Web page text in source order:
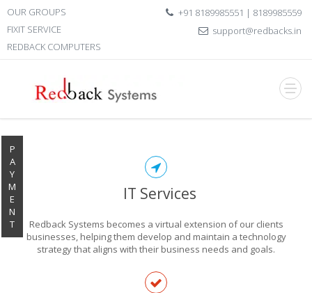
OUR GROUPS
FIXIT SERVICE
REDBACK COMPUTERS
+91 8189985551 | 8189985559
support@redbacks.in
P
A
Y
M
E
N
T
EXPLORE THE
IT Services
Redback Systems becomes a virtual extension of our clients
businesses, helping them develop and maintain a technology
strategy that aligns with their business needs and goals.